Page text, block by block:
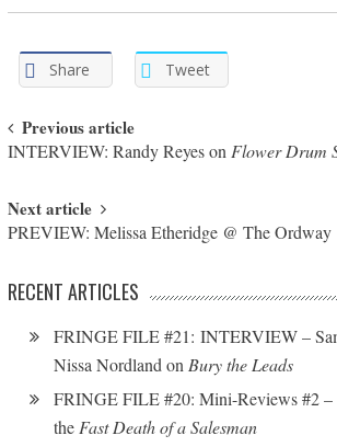
Share Tweet
Post navigation
Previous article
INTERVIEW: Randy Reyes on Flower Drum
Next article
PREVIEW: Melissa Etheridge @ The Ordway
RECENT ARTICLES
FRINGE FILE #21: INTERVIEW –
Nissa Nordland on Bury the Leads
FRINGE FILE #20: Mini-Reviews #2 –
the Fast Death of a Salesman